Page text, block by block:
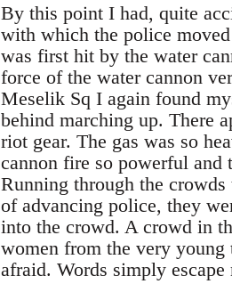
By this point I had, quite
with which the police
was first hit by the water
force of the water cannon
Meselik Sq I again found
behind marching up. There
riot gear. The gas was so
cannon fire so powerful and
Running through the
of advancing police, they
into the crowd. A crowd in
women from the very
afraid. Words simply